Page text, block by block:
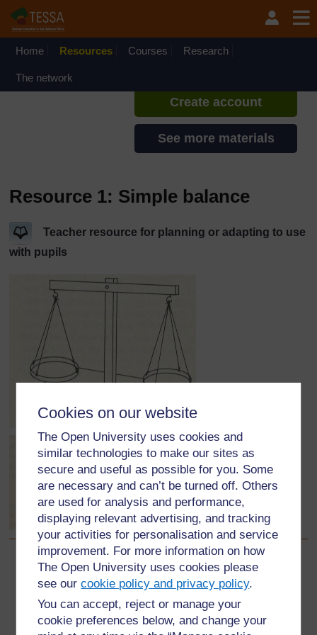
Cookies on our website
The Open University uses cookies and
similar technologies to make our sites as
secure and useful as possible for you. Some
are necessary and can’t be turned off. Others
are used for analysis and performance,
displaying relevant advertising, and tracking
your activities for personalisation and service
improvement. For more information on how
The Open University uses cookies please
see ourcookie policy and privacy policy.
You can accept, reject or manage your
cookie preferences below, and change your
Home Resources Courses Research
The network
If you create an account, you can
set up a personal learning profile
Create account
See more materials
Resource 1: Simple balance
Teacher resource for planning or adapting to use
with pupils
Back to previous page
Previous
3. Being resourceful